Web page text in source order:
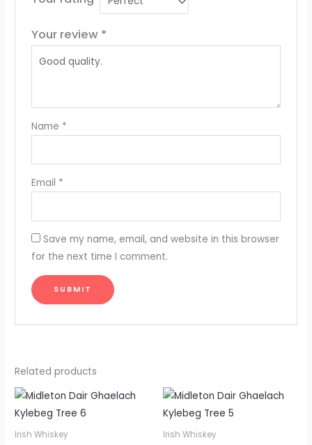
Your review *
Name *
Email *
Save my name, email, and website in this browser
for the next time I comment.
Related products
Irish Whiskey Irish Whiskey